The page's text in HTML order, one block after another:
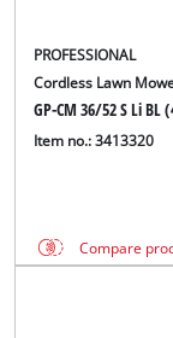
PROFESSIONAL
Cordless Lawn
GP-CM 36/52 S Li BL
Item no.: 3413320
Compare